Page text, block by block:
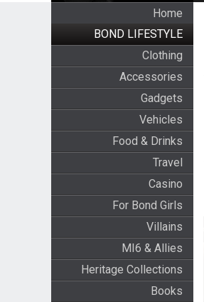
Home
BOND LIFESTYLE
Clothing
Accessories
Gadgets
Vehicles
Food & Drinks
Travel
Casino
For Bond Girls
Villains
MI6 & Allies
Heritage Collections
Books